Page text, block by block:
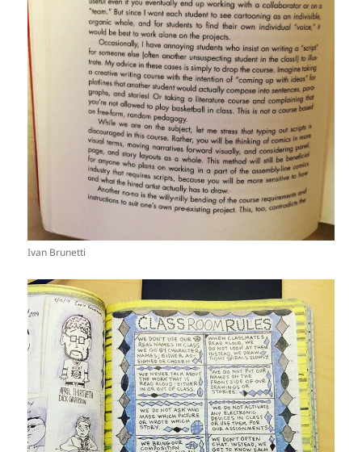
Ivan Brunetti